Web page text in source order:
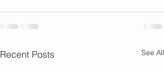
Recent Posts See All